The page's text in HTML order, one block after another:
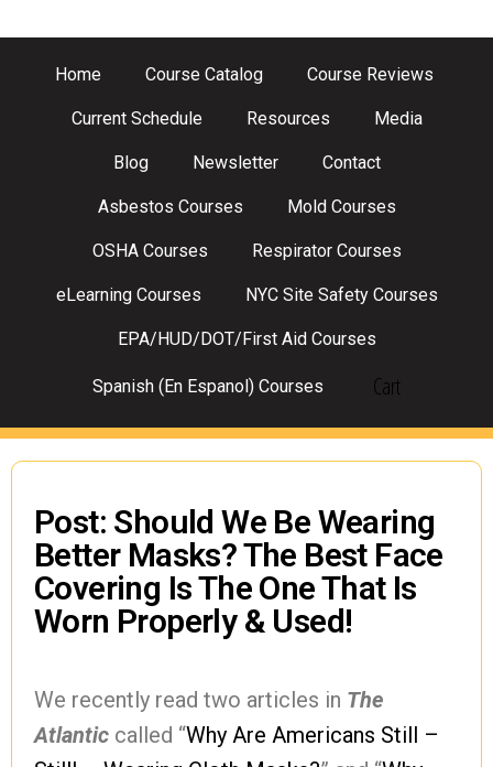
Home Course Catalog Course Reviews
Current Schedule Resources Media
Blog Newsletter Contact
Asbestos Courses Mold Courses
OSHA Courses Respirator Courses
eLearning Courses NYC Site Safety Courses
EPA/HUD/DOT/First Aid Courses
Spanish (En Espanol) Courses Cart
Post: Should We Be Wearing
Better Masks? The Best Face
Covering Is The One That Is
Worn Properly & Used!
We recently read two articles in The
Atlantic called “Why Are Americans Still –